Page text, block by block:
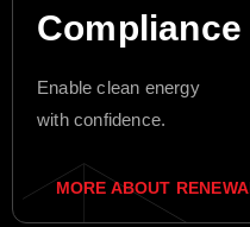
Compliance
Enable clean energy
with confidence.
MORE ABOUT